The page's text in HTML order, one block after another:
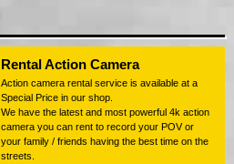
Rental Action Camera
Action camera rental service is available at a
Special Price in our shop.
We have the latest and most powerful 4k action
camera you can rent to record your POV or
your family / friends having the best time on the
streets.